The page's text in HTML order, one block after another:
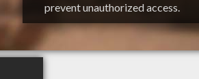
prevent unauthorized access.